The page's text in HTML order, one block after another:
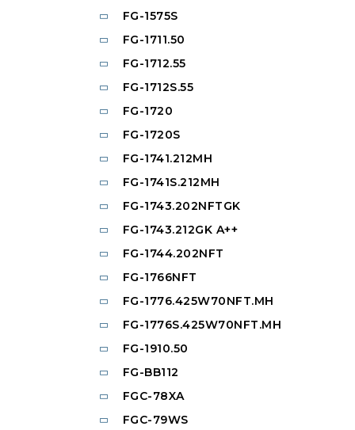
FG-1575S
FG-1711.50
FG-1712.55
FG-1712S.55
FG-1720
FG-1720S
FG-1741.212MH
FG-1741S.212MH
FG-1743.202NFTGK
FG-1743.212GK A++
FG-1744.202NFT
FG-1766NFT
FG-1776.425W70NFT.MH
FG-1776S.425W70NFT.MH
FG-1910.50
FG-BB112
FGC-78XA
FGC-79WS